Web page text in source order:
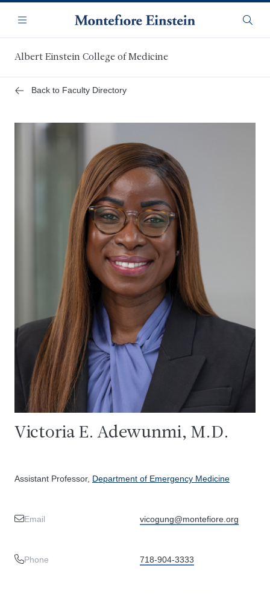
main
content
Navigation
Menu
Albert Einstein College of Medicine
Back to Faculty Directory
Victoria E. Adewunmi, M.D.
Assistant Professor, Department of Emergency Medicine
Email vicogung@montefiore.org
Phone 718-904-3333